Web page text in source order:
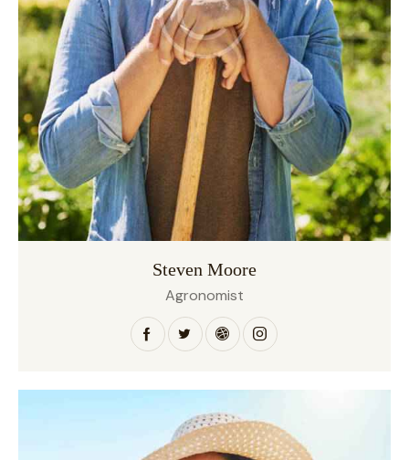
Steven Moore
Agronomist